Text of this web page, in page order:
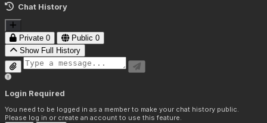
Chat History
Private 0 Public 0
Show Full History
Login Required
You need to be logged in as a member to make your chat history public.
Please log in or create an account to use this feature.